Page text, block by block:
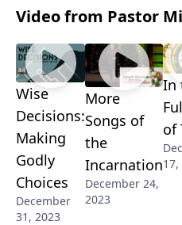
Video from Pastor
Wise
Decisions:
Making
Godly
Choices
December
31, 2023
More
Songs of
the
Incarnation
December 24,
2023
In
of
17,